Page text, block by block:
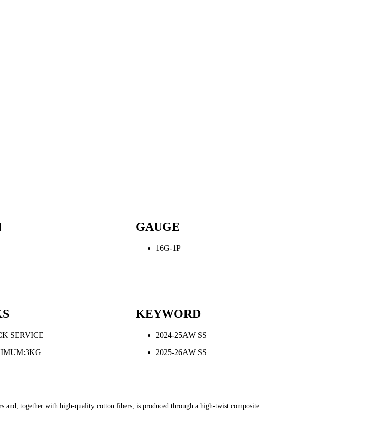
GAUGE
16G-1P
SERVICE
KEYWORD
2024-25AW SS
2025-26AW SS
and, together with high-quality cotton fibers, is produced through a high-twist composite